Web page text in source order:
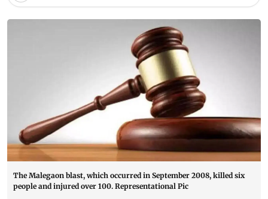
The Malegaon blast, which occurred in September 2008, killed six
people and injured over 100. Representational Pic